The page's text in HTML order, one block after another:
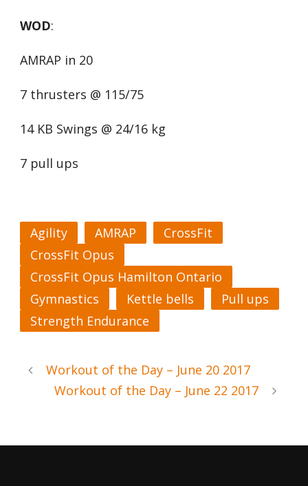
WOD:
AMRAP in 20
7 thrusters @ 115/75
14 KB Swings @ 24/16 kg
7 pull ups
Agility AMRAP
CrossFit
CrossFit Opus
CrossFit Opus Hamilton Ontario
Gymnastics
Kettle bells
Pull ups
Strength Endurance
Workout of the Day – June 20 2017
Workout of the Day – June 22 2017